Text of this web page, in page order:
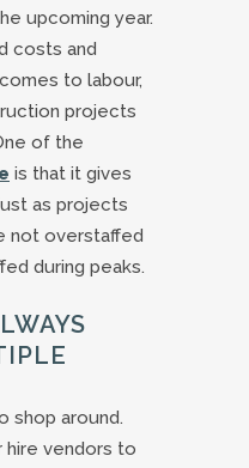
upcoming year.
costs and
to labour,
projects
of the
is that it gives
as projects
not overstaffed
during peaks.
shop around.
vendors to